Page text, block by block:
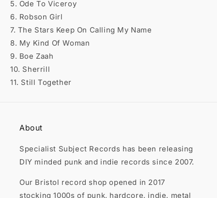
5. Ode To Viceroy
6. Robson Girl
7. The Stars Keep On Calling My Name
8. My Kind Of Woman
9. Boe Zaah
10. Sherrill
11. Still Together
About
Specialist Subject Records has been releasing
DIY minded punk and indie records since 2007.
Our Bristol record shop opened in 2017
stocking 1000s of punk, hardcore, indie, metal